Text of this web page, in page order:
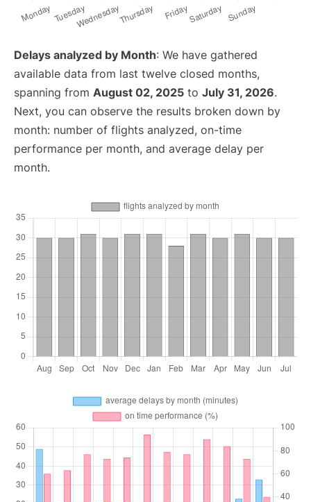
Delays analyzed by Month: We have gathered
available data from last twelve closed months,
spanning from August 02, 2025 to July 31, 2026.
Next, you can observe the results broken down by
month: number of flights analyzed, on-time
performance per month, and average delay per
month.